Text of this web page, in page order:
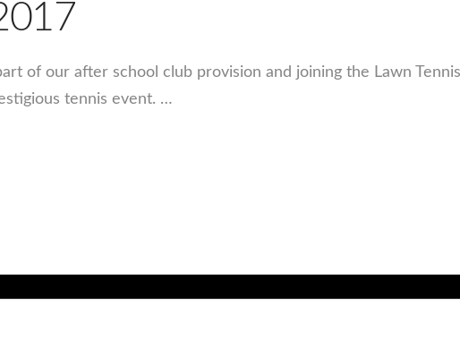
of our after school club provision and joining the Lawn
tennis event. …